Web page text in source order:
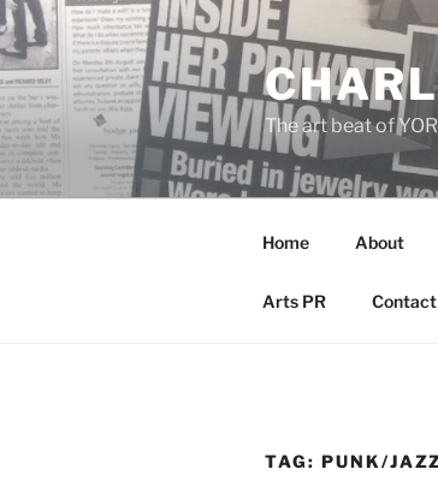
Skip
to
content
The art beat of
Home About
Arts PR Contact
TAG: PUNK/